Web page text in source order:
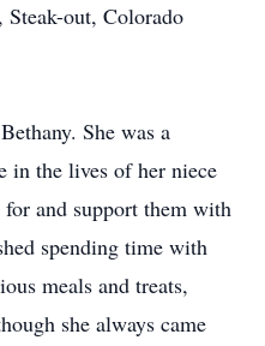
out, Colorado
She was a
in the lives of her niece
and support them with
spending time with
meals and treats,
she always came